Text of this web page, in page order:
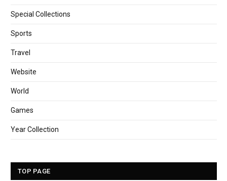
Special Collections
Sports
Travel
Website
World
Games
Year Collection
TOP PAGE